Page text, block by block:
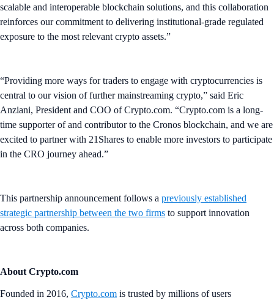
scalable and interoperable blockchain solutions, and this collaboration
reinforces our commitment to delivering institutional-grade regulated
exposure to the most relevant crypto assets.”
“Providing more ways for traders to engage with cryptocurrencies is
central to our vision of further mainstreaming crypto,” said Eric
Anziani, President and COO of Crypto.com. “Crypto.com is a long-
time supporter of and contributor to the Cronos blockchain, and we are
excited to partner with 21Shares to enable more investors to participate
in the CRO journey ahead.”
This partnership announcement follows a previously established
strategic partnership between the two firms to support innovation
across both companies.
About Crypto.com
Founded in 2016, Crypto.com is trusted by millions of users